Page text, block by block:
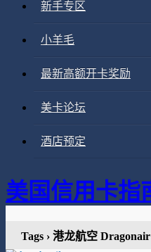
新手专区
小羊毛
最新高额开卡奖励
美卡论坛
酒店预定
美国信用卡指
Tags › 港龙航空